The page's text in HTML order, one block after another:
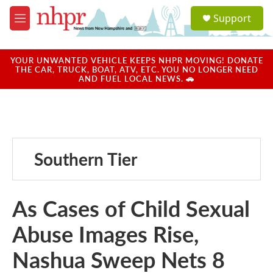
Skip to main content
M
e
u
a
u
Support
YOUR UNWANTED VEHICLE KEEPS NHPR MOVING! DONATE
THE CAR, TRUCK, BOAT, ATV, ETC. YOU NO LONGER NEED
AND FUEL LOCAL NEWS. 🚗
Southern Tier
As Cases of Child Sexual
Abuse Images Rise,
Nashua Sweep Nets 8